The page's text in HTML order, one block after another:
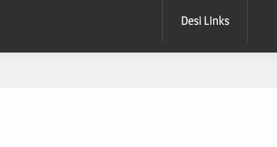
Desi Links